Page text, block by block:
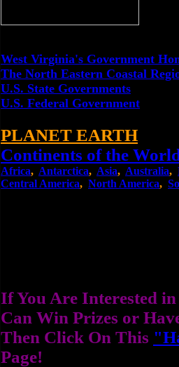
West Virginia's Government
The North Eastern Coastal
U.S. State Governments
U.S. Federal Government
PLANET EARTH
Continents of the
Africa, Antarctica, Asia, Australia,
Central America, North America,
If You Are Interested
Can Win Prizes or
Then Click On This
Page!